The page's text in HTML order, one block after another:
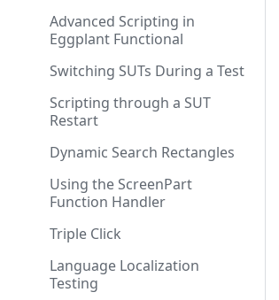
Advanced Scripting in
Eggplant Functional
Switching SUTs During a Test
Scripting through a SUT
Restart
Dynamic Search Rectangles
Using the ScreenPart
Function Handler
Triple Click
Language Localization
Testing